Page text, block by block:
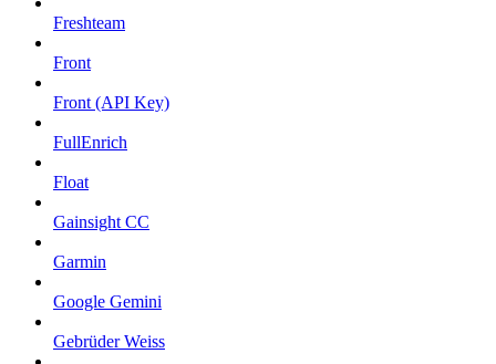
Freshteam
Front
Front (API Key)
FullEnrich
Float
Gainsight CC
Garmin
Google Gemini
Gebrüder Weiss